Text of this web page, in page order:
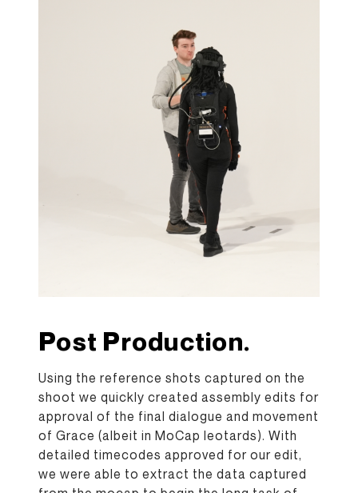
Post Production.
Using the reference shots captured on the
shoot we quickly created assembly edits for
approval of the final dialogue and movement
of Grace (albeit in MoCap leotards). With
detailed timecodes approved for our edit,
we were able to extract the data captured